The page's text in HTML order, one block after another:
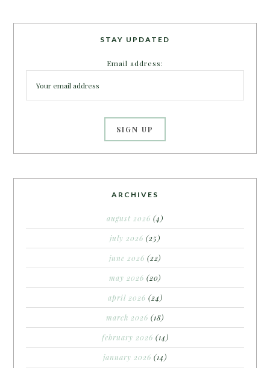
STAY UPDATED
Email address:
ARCHIVES
august 2026 (4)
july 2026 (25)
june 2026 (22)
may 2026 (20)
april 2026 (24)
march 2026 (18)
february 2026 (14)
january 2026 (14)